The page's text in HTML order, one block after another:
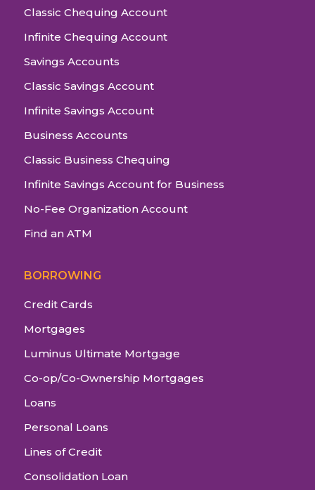
Classic Chequing Account
Infinite Chequing Account
Savings Accounts
Classic Savings Account
Infinite Savings Account
Business Accounts
Classic Business Chequing
Infinite Savings Account for Business
No-Fee Organization Account
Find an ATM
BORROWING
Credit Cards
Mortgages
Luminus Ultimate Mortgage
Co-op/Co-Ownership Mortgages
Loans
Personal Loans
Lines of Credit
Consolidation Loan